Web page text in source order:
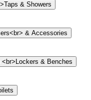
& Showers
& Accessories
<br>Lockers & Benches